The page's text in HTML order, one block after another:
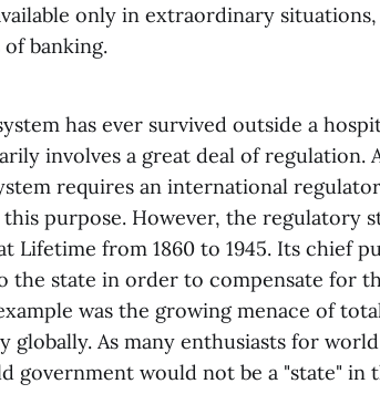
only in extraordinary
banking.
has ever survived outside a
involves a great deal of regulation.
requires an international
purpose. However, the regulatory
Lifetime from 1860 to 1945. Its chief
the state in order to compensate for
was the growing menace of
globally. As many enthusiasts for
government would not be a "state" in